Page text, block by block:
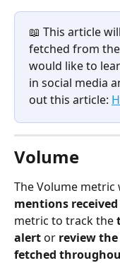
📖 This article
fetched from
would like to
in social media
out this article:
Volume
The Volume
mentions
metric to track the
alert or review
fetched